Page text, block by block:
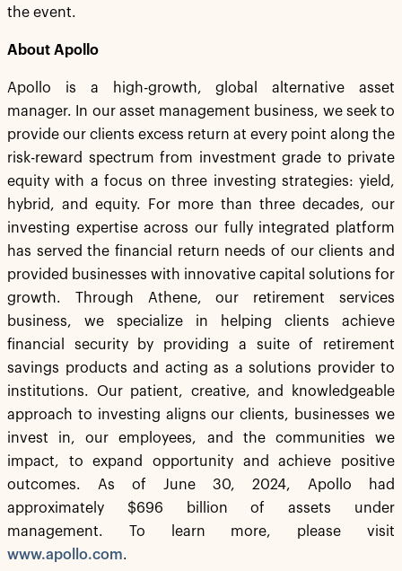
the event.
About Apollo
Apollo is a high-growth, global alternative asset
manager. In our asset management business, we seek to
provide our clients excess return at every point along the
risk-reward spectrum from investment grade to private
equity with a focus on three investing strategies: yield,
hybrid, and equity. For more than three decades, our
investing expertise across our fully integrated platform
has served the financial return needs of our clients and
provided businesses with innovative capital solutions for
growth. Through Athene, our retirement services
business, we specialize in helping clients achieve
financial security by providing a suite of retirement
savings products and acting as a solutions provider to
institutions. Our patient, creative, and knowledgeable
approach to investing aligns our clients, businesses we
invest in, our employees, and the communities we
impact, to expand opportunity and achieve positive
outcomes. As of June 30, 2024, Apollo had
approximately $696 billion of assets under
management. To learn more, please visit
www.apollo.com.